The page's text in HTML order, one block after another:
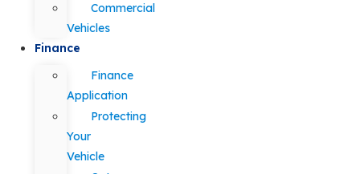
Commercial
Vehicles
Finance
Finance
Application
Protecting
Your
Vehicle